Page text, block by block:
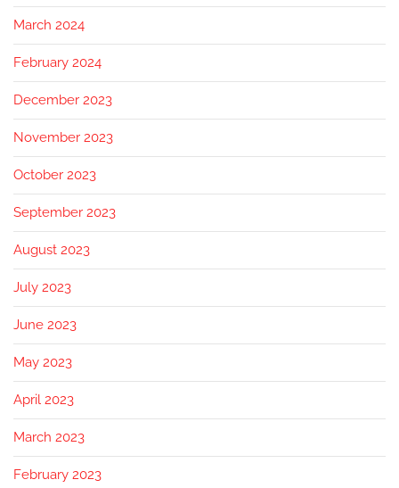
March 2024
February 2024
December 2023
November 2023
October 2023
September 2023
August 2023
July 2023
June 2023
May 2023
April 2023
March 2023
February 2023